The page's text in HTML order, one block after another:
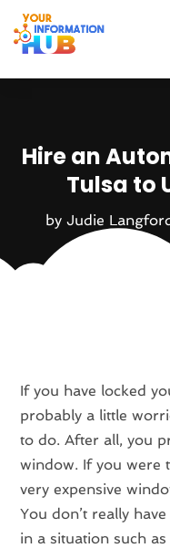
Hire an
Tulsa to
by Judie
If you have locked
probably a little
to do. After all, you
window. If you were
very expensive
You don’t really
in a situation such